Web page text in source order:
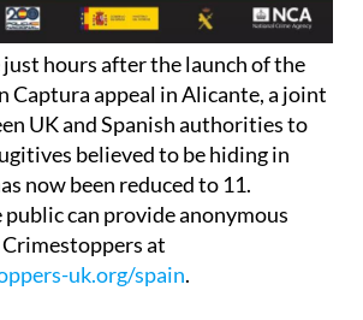
hours after the launch of the
Captura appeal in Alicante, a joint
UK and Spanish authorities to
believed to be hiding in
now been reduced to 11.
can provide anonymous
at
uk.org/spain.